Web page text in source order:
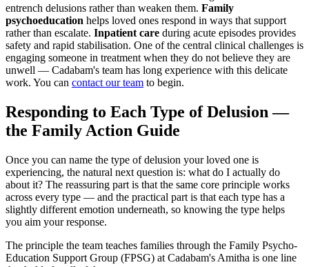
entrench delusions rather than weaken them. Family
psychoeducation helps loved ones respond in ways that support
rather than escalate. Inpatient care during acute episodes provides
safety and rapid stabilisation. One of the central clinical challenges is
engaging someone in treatment when they do not believe they are
unwell — Cadabam's team has long experience with this delicate
work. You can contact our team to begin.
Responding to Each Type of Delusion —
the Family Action Guide
Once you can name the type of delusion your loved one is
experiencing, the natural next question is: what do I actually do
about it? The reassuring part is that the same core principle works
across every type — and the practical part is that each type has a
slightly different emotion underneath, so knowing the type helps
you aim your response.
The principle the team teaches families through the Family Psycho-
Education Support Group (FPSG) at Cadabam's Amitha is one line